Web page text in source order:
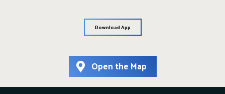
Download App
Open the Map